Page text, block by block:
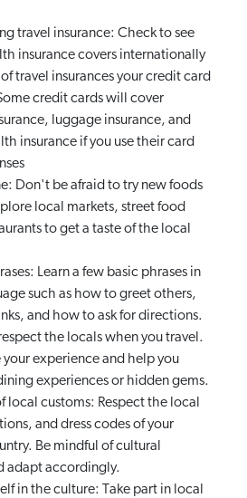
travel insurance: Check to see
insurance covers internationally
travel insurances your credit card
credit cards will cover
luggage insurance, and
insurance if you use their card
Don't be afraid to try new foods
local markets, street food
to get a taste of the local
Learn a few basic phrases in
such as how to greet others,
and how to ask for directions.
the locals when you travel.
your experience and help you
experiences or hidden gems.
local customs: Respect the local
and dress codes of your
Be mindful of cultural
adapt accordingly.
in the culture: Take part in local